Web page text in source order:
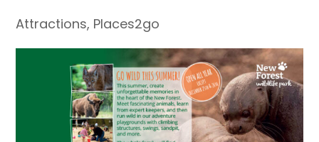
Attractions, Places2go